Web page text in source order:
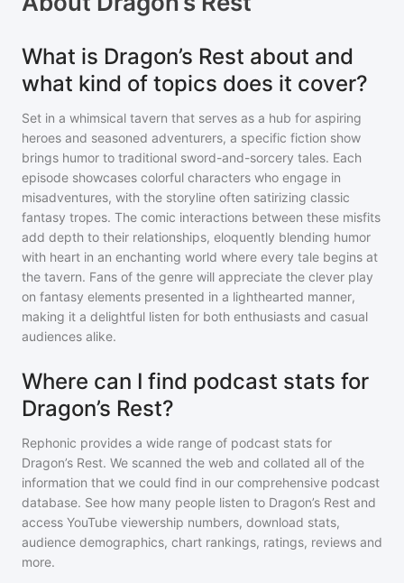
What is Dragon’s Rest about and
what kind of topics does it cover?
Set in a whimsical tavern that serves as a hub for aspiring
heroes and seasoned adventurers, a specific fiction show
brings humor to traditional sword-and-sorcery tales. Each
episode showcases colorful characters who engage in
misadventures, with the storyline often satirizing classic
fantasy tropes. The comic interactions between these misfits
add depth to their relationships, eloquently blending humor
with heart in an enchanting world where every tale begins at
the tavern. Fans of the genre will appreciate the clever play
on fantasy elements presented in a lighthearted manner,
making it a delightful listen for both enthusiasts and casual
audiences alike.
Where can I find podcast stats for
Dragon’s Rest?
Rephonic provides a wide range of podcast stats for
Dragon’s Rest. We scanned the web and collated all of the
information that we could find in our comprehensive podcast
database. See how many people listen to Dragon’s Rest and
access YouTube viewership numbers, download stats,
audience demographics, chart rankings, ratings, reviews and
more.